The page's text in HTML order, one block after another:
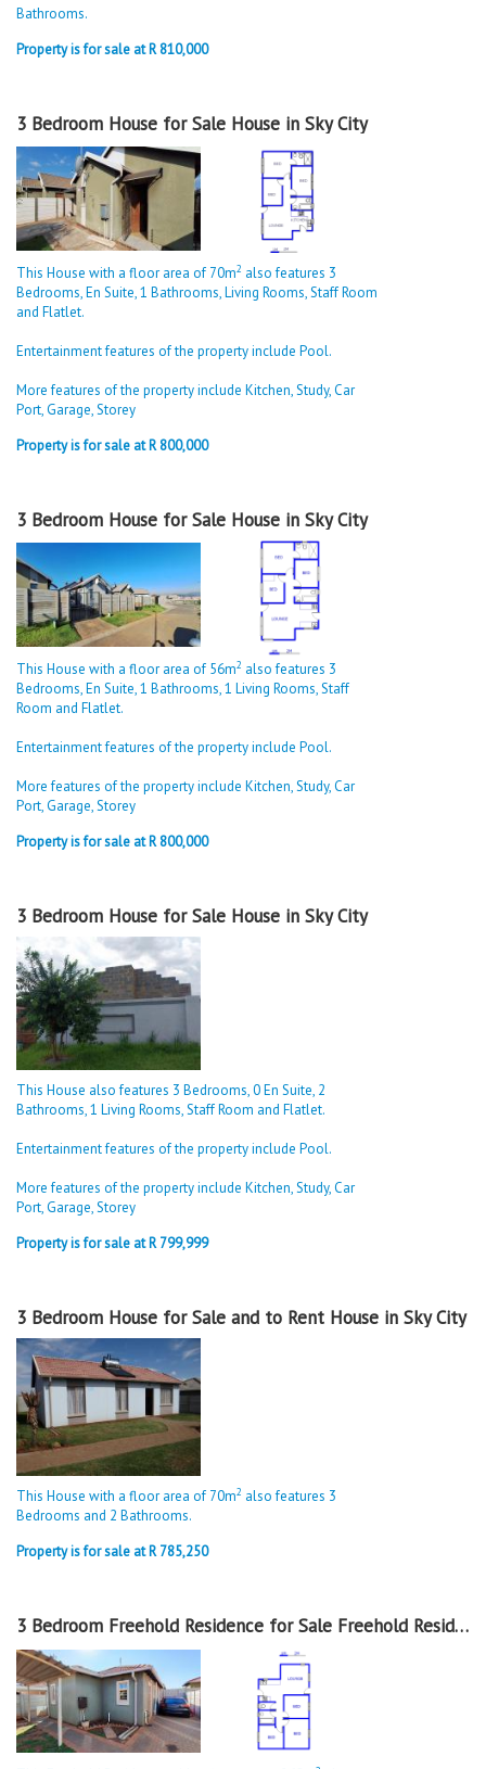
Bathrooms.
Property is for sale at R 810,000
3 Bedroom House for Sale House in Sky City
This House with a floor area of 70m2 also features 3
Bedrooms, En Suite, 1 Bathrooms, Living Rooms, Staff Room
and Flatlet.
Entertainment features of the property include Pool.
More features of the property include Kitchen, Study, Car
Port, Garage, Storey
Property is for sale at R 800,000
3 Bedroom House for Sale House in Sky City
This House with a floor area of 56m2 also features 3
Bedrooms, En Suite, 1 Bathrooms, 1 Living Rooms, Staff
Room and Flatlet.
Entertainment features of the property include Pool.
More features of the property include Kitchen, Study, Car
Port, Garage, Storey
Property is for sale at R 800,000
3 Bedroom House for Sale House in Sky City
This House also features 3 Bedrooms, 0 En Suite, 2
Bathrooms, 1 Living Rooms, Staff Room and Flatlet.
Entertainment features of the property include Pool.
More features of the property include Kitchen, Study, Car
Port, Garage, Storey
Property is for sale at R 799,999
3 Bedroom House for Sale and to Rent House in Sky City
This House with a floor area of 70m2 also features 3
Bedrooms and 2 Bathrooms.
Property is for sale at R 785,250
3 Bedroom Freehold Residence for Sale Freehold Residence in Sky City